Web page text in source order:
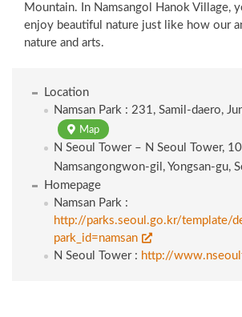
Mountain. In Namsangol Hanok Village,
enjoy beautiful nature just like how our
nature and arts.
Location
Namsan Park : 231, Samil-daero,
Map
N Seoul Tower – N Seoul Tower,
Namsangongwon-gil, Yongsan-gu,
Homepage
Namsan Park :
http://parks.seoul.go.kr/template/
park_id=namsan
N Seoul Tower : http://